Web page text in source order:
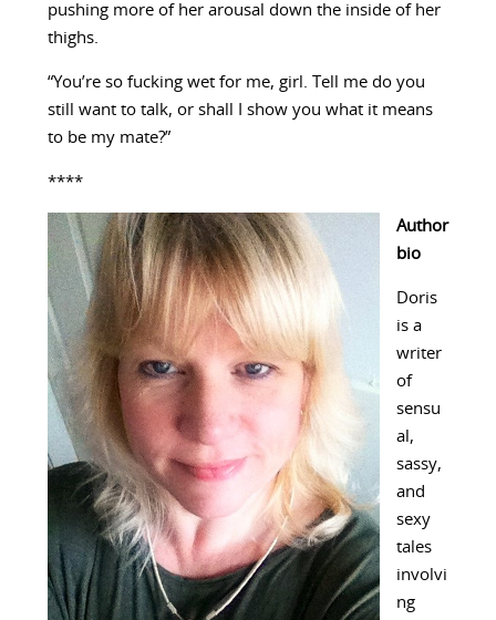
pushing more of her arousal down the inside of her
thighs.
“You’re so fucking wet for me, girl. Tell me do you
still want to talk, or shall I show you what it means
to be my mate?”
****
Author
bio
Doris
is a
writer
of
sensu
al,
sassy,
and
sexy
tales
involvi
ng